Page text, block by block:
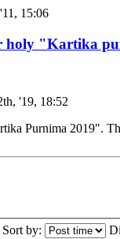
15:06
holy "Kartika
'19, 18:52
Purnima 2019".
Sort by: